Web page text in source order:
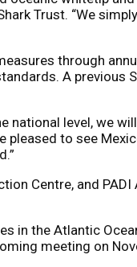
Trust. “We
through
A previous
level, we
pleased to see
Centre, and
in the Atlantic
meeting on